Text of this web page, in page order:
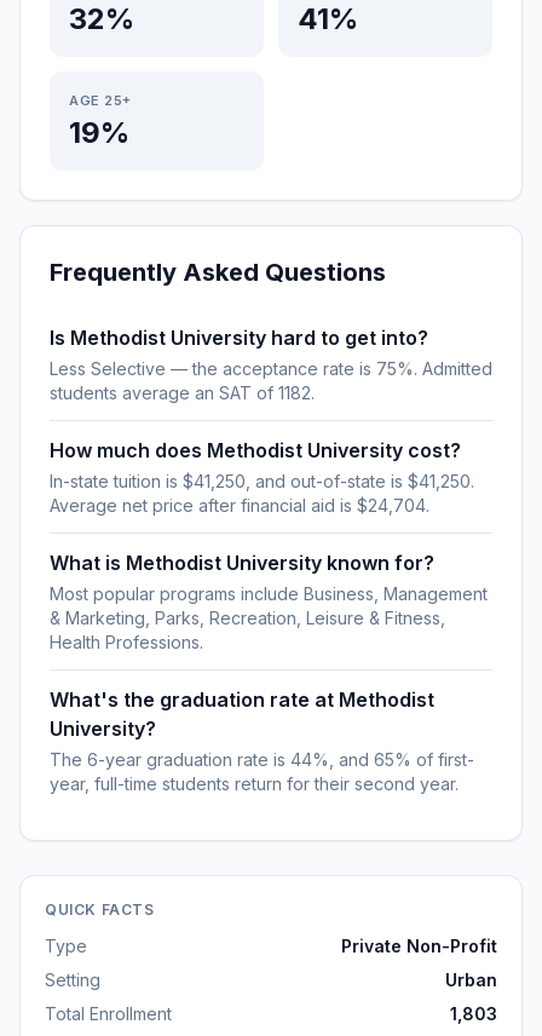
32% 41%
AGE 25+
19%
Frequently Asked Questions
Is Methodist University hard to get into?
Less Selective — the acceptance rate is 75%. Admitted
students average an SAT of 1182.
How much does Methodist University cost?
In-state tuition is $41,250, and out-of-state is $41,250.
Average net price after financial aid is $24,704.
What is Methodist University known for?
Most popular programs include Business, Management
& Marketing, Parks, Recreation, Leisure & Fitness,
Health Professions.
What's the graduation rate at Methodist
University?
The 6-year graduation rate is 44%, and 65% of first-
year, full-time students return for their second year.
QUICK FACTS
Type
Private Non-Profit
Setting
Urban
Total Enrollment
1,803